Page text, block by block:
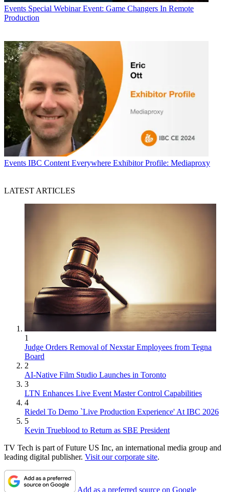
Events Special Webinar Event: Game Changers In Remote
Production
Events IBC Content Everywhere Exhibitor Profile: Mediaproxy
LATEST ARTICLES
1
Judge Orders Removal of Nexstar Employees from Tegna
Board
2
AI-Native Film Studio Launches in Toronto
3
LTN Enhances Live Event Master Control Capabilities
4
Riedel To Demo `Live Production Experience' At IBC 2026
5
Kevin Trueblood to Return as SBE President
TV Tech is part of Future US Inc, an international media group and
leading digital publisher. Visit our corporate site.
Add as a preferred source on Google